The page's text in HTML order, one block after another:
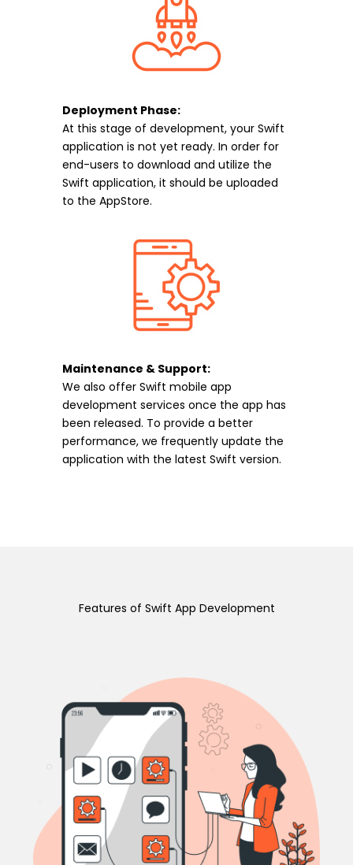
Deployment Phase:
At this stage of development, your Swift
application is not yet ready. In order for
end-users to download and utilize the
Swift application, it should be uploaded
to the AppStore.
Maintenance & Support:
We also offer Swift mobile app
development services once the app has
been released. To provide a better
performance, we frequently update the
application with the latest Swift version.
Features of Swift App Development